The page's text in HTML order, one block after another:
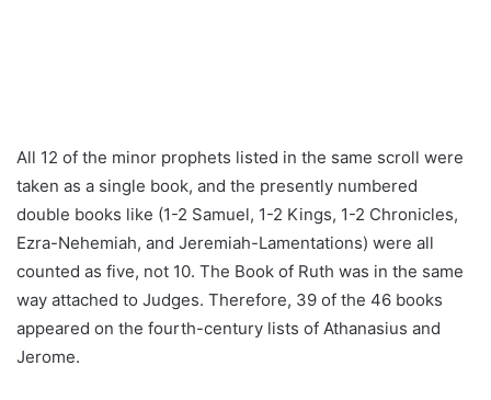
All 12 of the minor prophets listed in the same scroll were
taken as a single book, and the presently numbered
double books like (1-2 Samuel, 1-2 Kings, 1-2 Chronicles,
Ezra-Nehemiah, and Jeremiah-Lamentations) were all
counted as five, not 10. The Book of Ruth was in the same
way attached to Judges. Therefore, 39 of the 46 books
appeared on the fourth-century lists of Athanasius and
Jerome.